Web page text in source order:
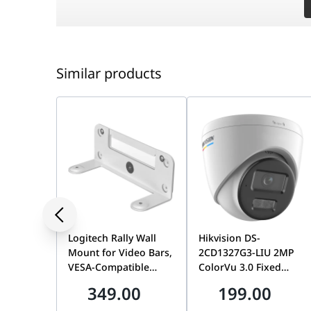
Beamwidth
1000m (3280ft)
Interface 3× Gigabit Ethernet Ports
Weatherproof IP65 Rated
Power Supply 12V DC / 24V Passive PoE
Management Omada Cloud/App/
Similar products
Logitech Rally Wall
Mount for Video Bars,
VESA-Compatible
Bar & Rally Bar Mini |
349.00
Hikvision DS-
2CD1327G3-LIU 2MP
ColorVu 3.0 Fixed
Camera, 2.8mm Lens,
199.00